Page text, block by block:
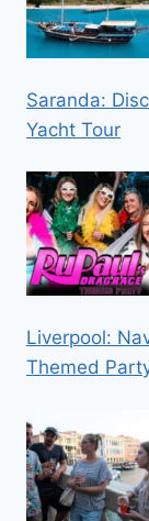
Saranda:
Yacht Tour
Liverpool:
Themed